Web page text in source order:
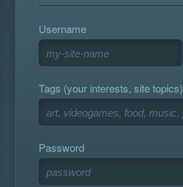
Username
Tags (your interests, site topics)
Password